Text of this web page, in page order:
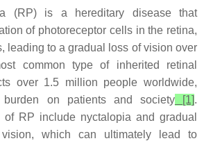
(RP) is a hereditary disease that
of photoreceptor cells in the retina,
leading to a gradual loss of vision over
common type of inherited retinal
over 1.5 million people worldwide,
on patients and society[1].
of RP include nyctalopia and gradual
which can ultimately lead to